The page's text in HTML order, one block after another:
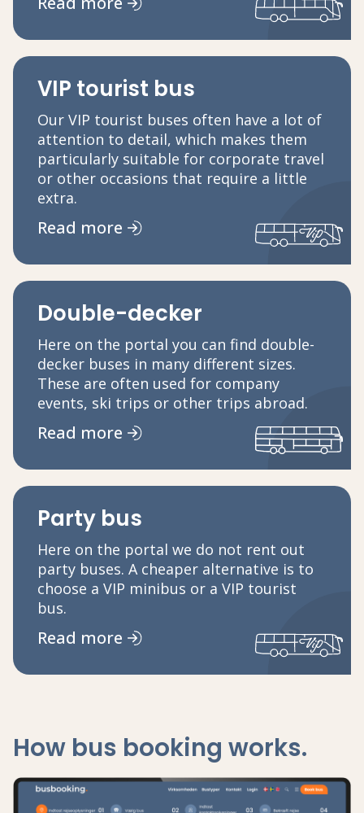
VIP tourist bus
Our VIP tourist buses often have a lot of
attention to detail, which makes them
particularly suitable for corporate travel
or other occasions that require a little
extra.
Read more
Double-decker
Here on the portal you can find double-
decker buses in many different sizes.
These are often used for company
events, ski trips or other trips abroad.
Read more
Party bus
Here on the portal we do not rent out
party buses. A cheaper alternative is to
choose a VIP minibus or a VIP tourist
bus.
Read more
How bus booking works.